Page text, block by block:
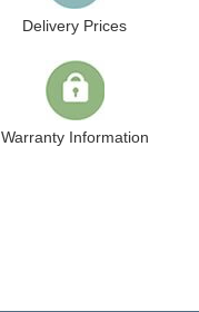
Delivery Prices
Warranty Information